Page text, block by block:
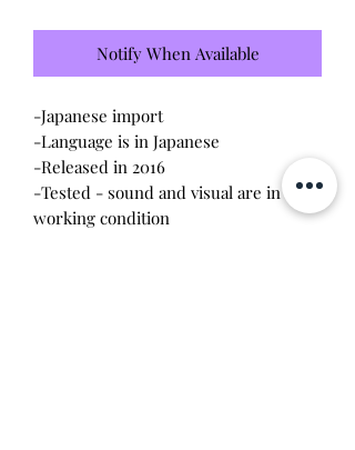
Notify When Available
-Japanese import
-Language is in Japanese
-Released in 2016
-Tested - sound and visual are in
working condition